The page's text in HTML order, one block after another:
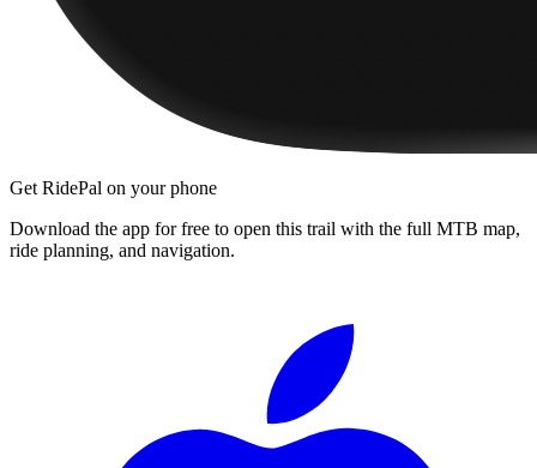
Get RidePal on your phone
Download the app for free to open this trail with the full MTB map,
ride planning, and navigation.